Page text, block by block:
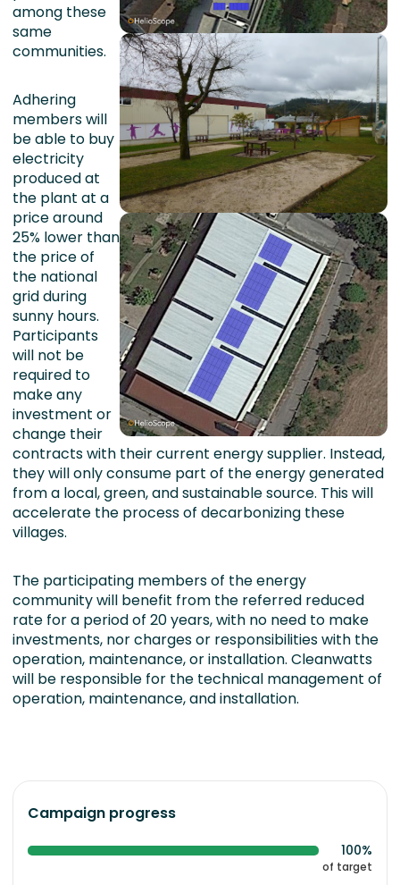
among these
same
communities.
Adhering
members will
be able to buy
electricity
produced at
the plant at a
price around
25% lower than
the price of
the national
grid during
sunny hours.
Participants
will not be
required to
make any
investment or
change their
contracts with their current energy supplier. Instead,
they will only consume part of the energy generated
from a local, green, and sustainable source. This will
accelerate the process of decarbonizing these
villages.
The participating members of the energy
community will benefit from the referred reduced
rate for a period of 20 years, with no need to make
investments, nor charges or responsibilities with the
operation, maintenance, or installation. Cleanwatts
will be responsible for the technical management of
operation, maintenance, and installation.
Campaign progress
100%
of target